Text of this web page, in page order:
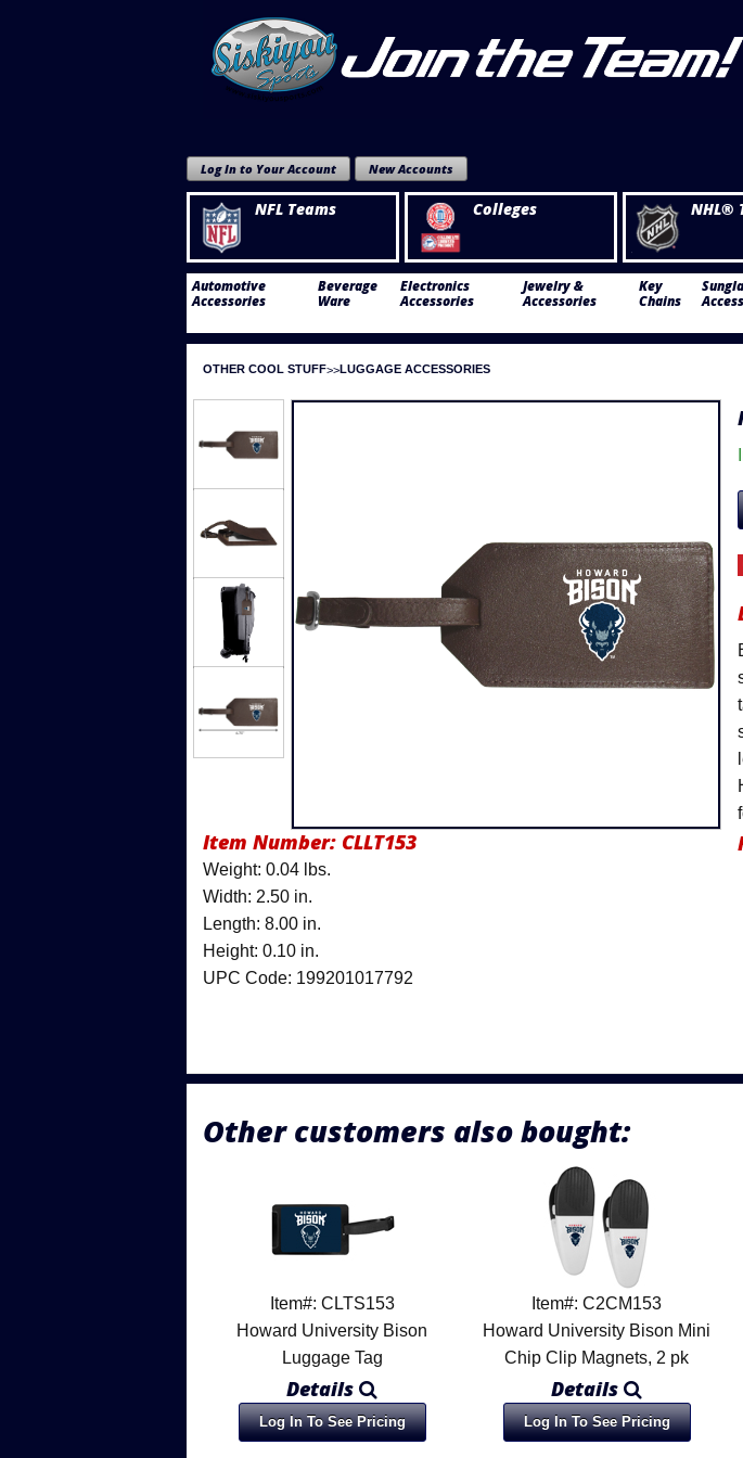
Log In to Your Account New Accounts
NFL Teams Colleges NHL®
Automotive
Accessories
Beverage
Ware
Electronics
Accessories
Jewelry &
Accessories
Key
Chains
OTHER COOL STUFF LUGGAGE ACCESSORIES
Item Number: CLLT153
Weight: 0.04 lbs.
Width: 2.50 in.
Length: 8.00 in.
Height: 0.10 in.
UPC Code: 199201017792
Other customers also bought:
Item#: CLTS153
Howard University Bison
Luggage Tag
Details
Log In To See Pricing
Item#: C2CM153
Howard University Bison Mini
Chip Clip Magnets, 2 pk
Details
Log In To See Pricing